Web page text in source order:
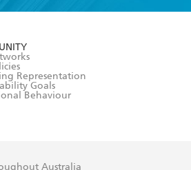
Representation
Goals
Behaviour
Australia